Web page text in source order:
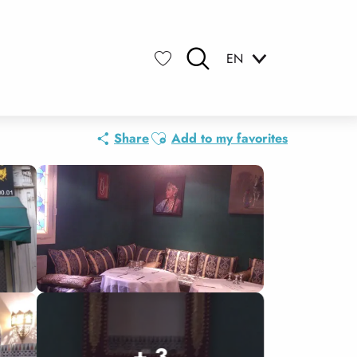
EN
ShareAjouter aux favoris
Add to my favorites